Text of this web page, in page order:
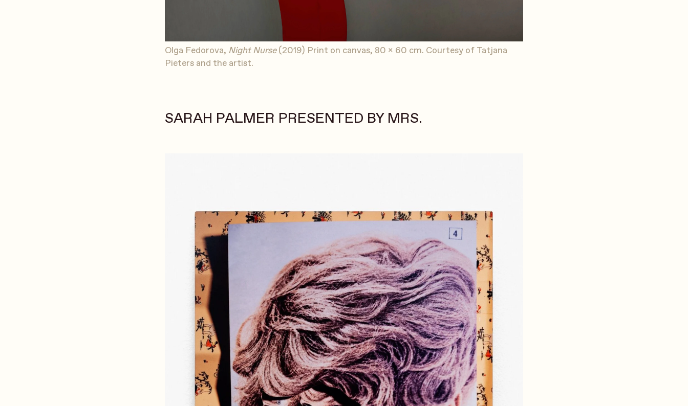
Olga Fedorova, Night Nurse(2019) Print on canvas, 80 x 60 cm. Courtesy of Tatjana
Pieters and the artist.
SARAH PALMER PRESENTED BY MRS.